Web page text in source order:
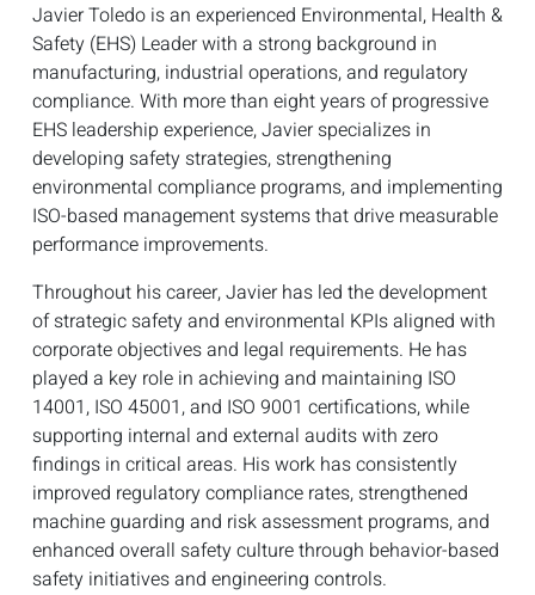
Javier Toledo is an experienced Environmental, Health &
Safety (EHS) Leader with a strong background in
manufacturing, industrial operations, and regulatory
compliance. With more than eight years of progressive
EHS leadership experience, Javier specializes in
developing safety strategies, strengthening
environmental compliance programs, and implementing
ISO-based management systems that drive measurable
performance improvements.
Throughout his career, Javier has led the development
of strategic safety and environmental KPIs aligned with
corporate objectives and legal requirements. He has
played a key role in achieving and maintaining ISO
14001, ISO 45001, and ISO 9001 certifications, while
supporting internal and external audits with zero
findings in critical areas. His work has consistently
improved regulatory compliance rates, strengthened
machine guarding and risk assessment programs, and
enhanced overall safety culture through behavior-based
safety initiatives and engineering controls.